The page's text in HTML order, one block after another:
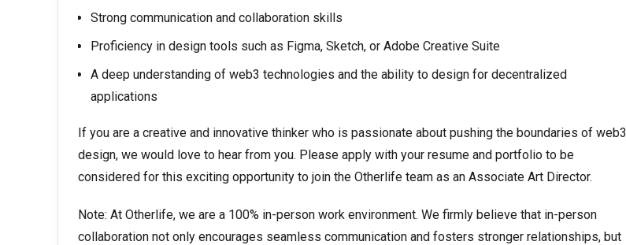
Strong communication and collaboration skills
Proficiency in design tools such as Figma, Sketch, or Adobe Creative Suite
A deep understanding of web3 technologies and the ability to design for decentralized
applications
If you are a creative and innovative thinker who is passionate about pushing the boundaries of web3
design, we would love to hear from you. Please apply with your resume and portfolio to be
considered for this exciting opportunity to join the Otherlife team as an Associate Art Director.
Note: At Otherlife, we are a 100% in-person work environment. We firmly believe that in-person
collaboration not only encourages seamless communication and fosters stronger relationships, but